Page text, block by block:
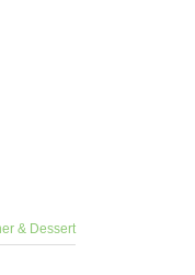
& Dessert